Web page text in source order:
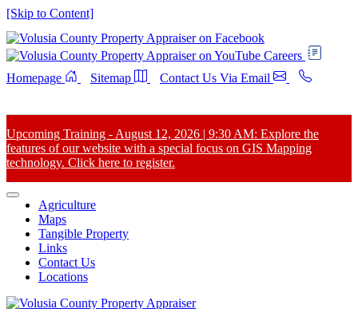
[Skip to Content]
Careers
Homepage
Sitemap Contact Us Via Email
Upcoming Training - August 12, 2026 | 9:30 AM: Explore the
features of our website with a special focus on GIS Mapping
technology. Click here to register.
Agriculture
Maps
Tangible Property
Links
Contact Us
Locations